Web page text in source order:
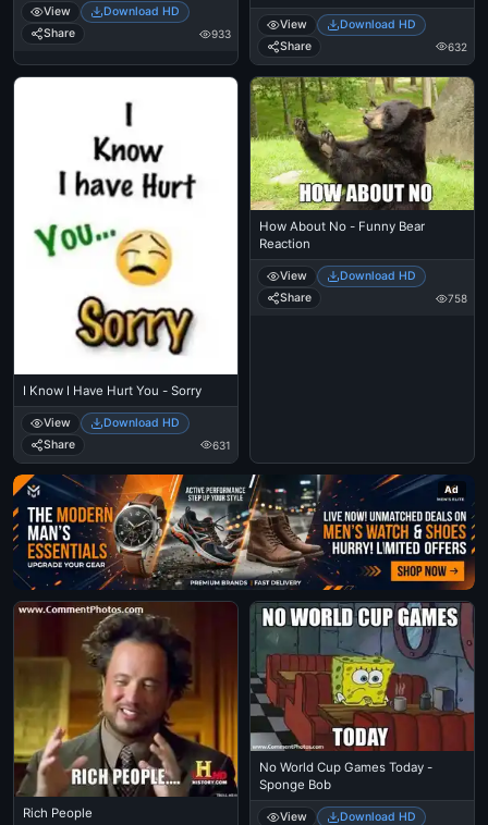
View
Download HD
Share
933
View
Download HD
Share
632
I Know I Have Hurt You - Sorry
View
Download HD
Share
631
How About No - Funny Bear
Reaction
View
Download HD
Share
758
Ad
Rich People
No World Cup Games Today -
Sponge Bob
View
Download HD